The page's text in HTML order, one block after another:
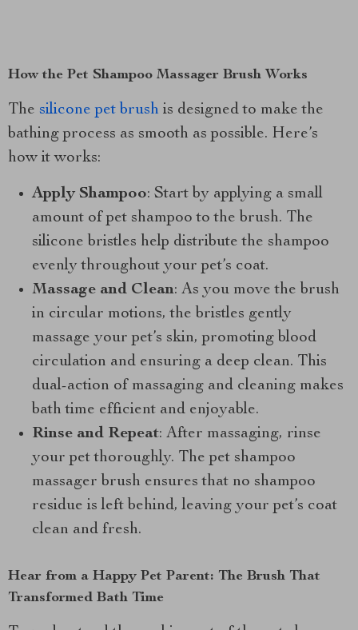
How the Pet Shampoo Massager Brush Works
The silicone pet brush is designed to make the
bathing process as smooth as possible. Here’s
how it works:
Apply Shampoo: Start by applying a small
amount of pet shampoo to the brush. The
silicone bristles help distribute the shampoo
evenly throughout your pet’s coat.
Massage and Clean: As you move the brush
in circular motions, the bristles gently
massage your pet’s skin, promoting blood
circulation and ensuring a deep clean. This
dual-action of massaging and cleaning makes
bath time efficient and enjoyable.
Rinse and Repeat: After massaging, rinse
your pet thoroughly. The pet shampoo
massager brush ensures that no shampoo
residue is left behind, leaving your pet’s coat
clean and fresh.
Hear from a Happy Pet Parent: The Brush That
Transformed Bath Time